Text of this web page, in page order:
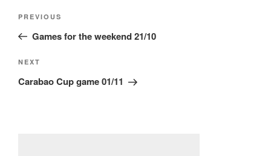
Post
Previous
Post
PREVIOUS
Games for the weekend 21/10
Next
Post
NEXT
Carabao Cup game 01/11